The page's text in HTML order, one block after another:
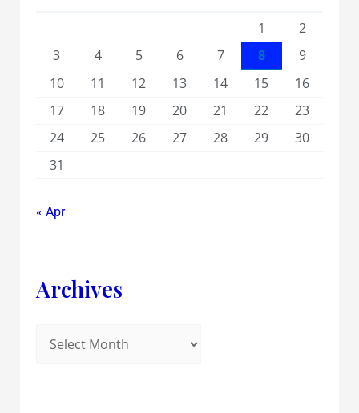
1
2
3
4 5 6 7 8
9
10
11 12 13 14 15
16
17
18 19 20 21 22
23
24
25 26 27 28 29
30
31
« Apr
Archives